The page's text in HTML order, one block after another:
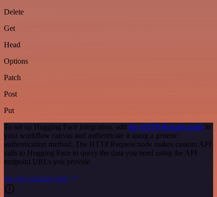
Delete
Get
Head
Options
Patch
Post
Put
To set up Hugging Face integration, add the HTTP Request node to
your workflow canvas and authenticate it using a generic
authentication method. The HTTP Request node makes custom API
calls to Hugging Face to query the data you need using the API
endpoint URLs you provide.
See the example here